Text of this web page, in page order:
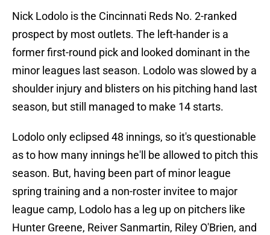
Nick Lodolo is the Cincinnati Reds No. 2-ranked
prospect by most outlets. The left-hander is a
former first-round pick and looked dominant in the
minor leagues last season. Lodolo was slowed by a
shoulder injury and blisters on his pitching hand last
season, but still managed to make 14 starts.
Lodolo only eclipsed 48 innings, so it's questionable
as to how many innings he'll be allowed to pitch this
season. But, having been part of minor league
spring training and a non-roster invitee to major
league camp, Lodolo has a leg up on pitchers like
Hunter Greene, Reiver Sanmartin, Riley O'Brien, and